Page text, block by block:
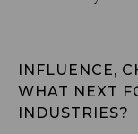
INFLUENCE,
WHAT NEXT
INDUSTRIES?